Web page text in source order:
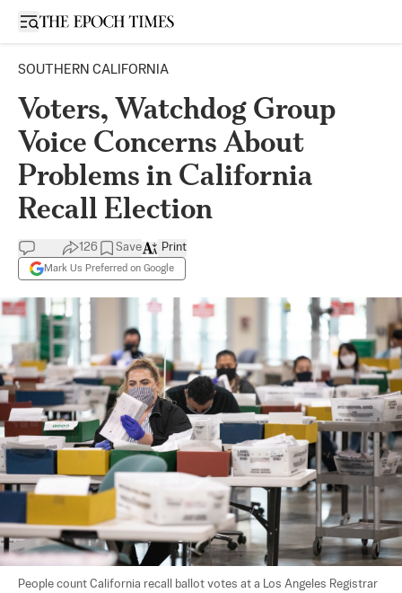
Open sidebar
SOUTHERN CALIFORNIA
Voters, Watchdog Group
Voice Concerns About
Problems in California
Recall Election
126 Save
Mark Us Preferred on Google
Print
People count California recall ballot votes at a Los Angeles Registrar